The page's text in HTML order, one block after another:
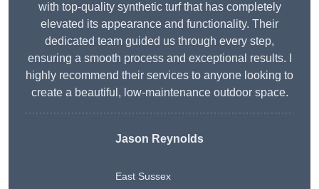
with top-quality synthetic turf that has completely
elevated its appearance and functionality. Their
dedicated team guided us through every step,
ensuring a smooth process and exceptional results. I
highly recommend their services to anyone looking to
create a beautiful, low-maintenance outdoor space.
Jason Reynolds
East Sussex